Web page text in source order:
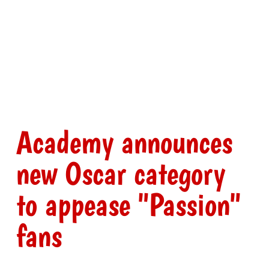
Academy announces
new Oscar category
to appease "Passion"
fans